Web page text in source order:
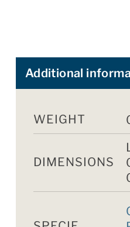
Additional
WEIGHT
DIMENSIONS